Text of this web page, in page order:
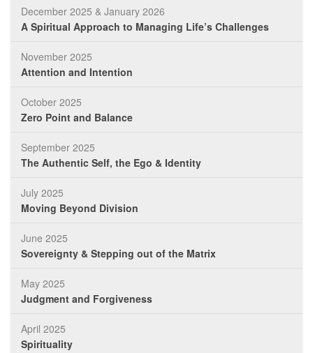
December 2025 & January 2026
A Spiritual Approach to Managing Life’s Challenges
November 2025
Attention and Intention
October 2025
Zero Point and Balance
September 2025
The Authentic Self, the Ego & Identity
July 2025
Moving Beyond Division
June 2025
Sovereignty & Stepping out of the Matrix
May 2025
Judgment and Forgiveness
April 2025
Spirituality